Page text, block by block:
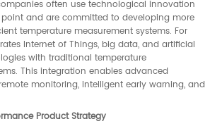
often use technological innovation
and are committed to developing more
temperature measurement systems. For
Internet of Things, big data, and artificial
with traditional temperature
This integration enables advanced
monitoring, intelligent early warning, and
Product Strategy